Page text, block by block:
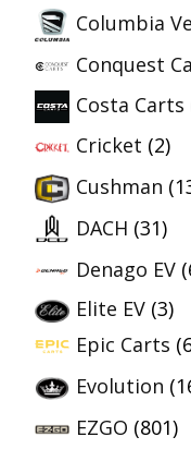
Columbia
Conquest
Costa Carts
Cricket (2)
Cushman
DACH (31)
Denago EV
Elite EV (3)
Epic Carts
Evolution
EZGO (801)